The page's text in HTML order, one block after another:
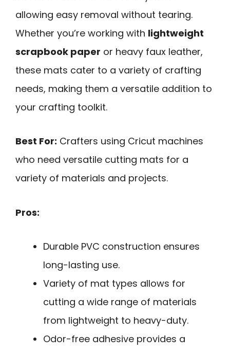
allowing easy removal without tearing.
Whether you’re working with lightweight
scrapbook paper or heavy faux leather,
these mats cater to a variety of crafting
needs, making them a versatile addition to
your crafting toolkit.
Best For: Crafters using Cricut machines
who need versatile cutting mats for a
variety of materials and projects.
Pros:
Durable PVC construction ensures
long-lasting use.
Variety of mat types allows for
cutting a wide range of materials
from lightweight to heavy-duty.
Odor-free adhesive provides a